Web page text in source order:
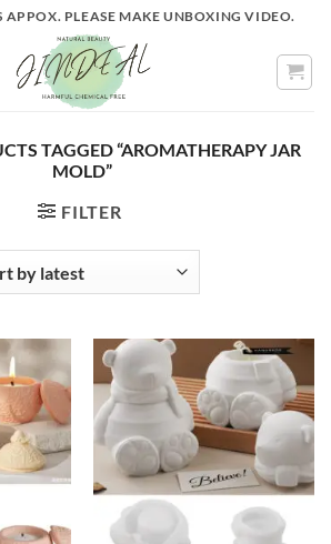
APPOX. PLEASE MAKE UNBOXING VIDEO.
TAGGED “AROMATHERAPY JAR
MOLD”
FILTER